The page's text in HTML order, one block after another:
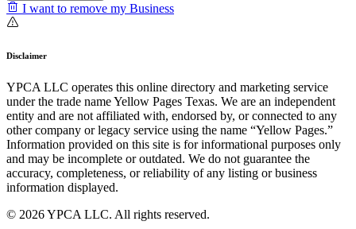
I want to remove my Business
Disclaimer
YPCA LLC operates this online directory and marketing service
under the trade name Yellow Pages Texas. We are an independent
entity and are not affiliated with, endorsed by, or connected to any
other company or legacy service using the name “Yellow Pages.”
Information provided on this site is for informational purposes only
and may be incomplete or outdated. We do not guarantee the
accuracy, completeness, or reliability of any listing or business
information displayed.
© 2026 YPCA LLC. All rights reserved.